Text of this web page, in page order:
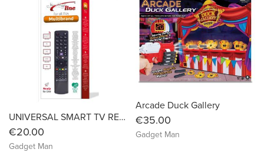
UNIVERSAL SMART TV REMOTE
€20.00
Gadget Man
Arcade Duck Gallery
€35.00
Gadget Man